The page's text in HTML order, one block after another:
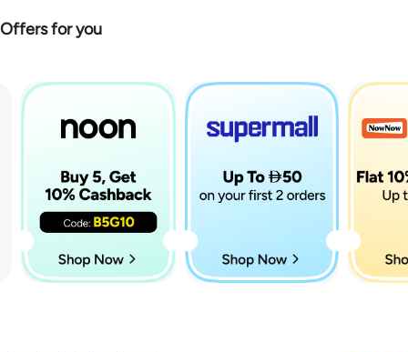
Offers for you